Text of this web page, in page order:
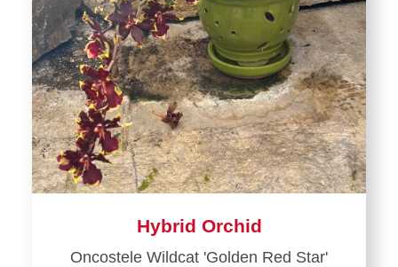
Hybrid Orchid
Oncostele Wildcat 'Golden Red Star'